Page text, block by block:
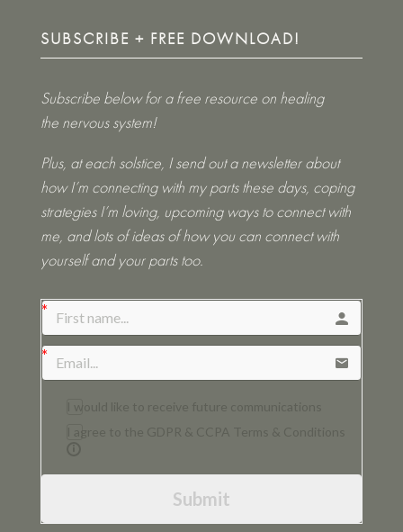
SUBSCRIBE + FREE DOWNLOAD!
Subscribe below for a free resource on healing
the nervous system!
Plus, at each solstice, I send out a newsletter about
how I’m connecting with my parts these days, coping
strategies I’m loving, upcoming ways to connect with
me, and lots of ideas of how you can connect with
yourself and your parts too.
I would like to receive future communications
I agree to the GDPR & CCPA Terms & Conditions
Submit